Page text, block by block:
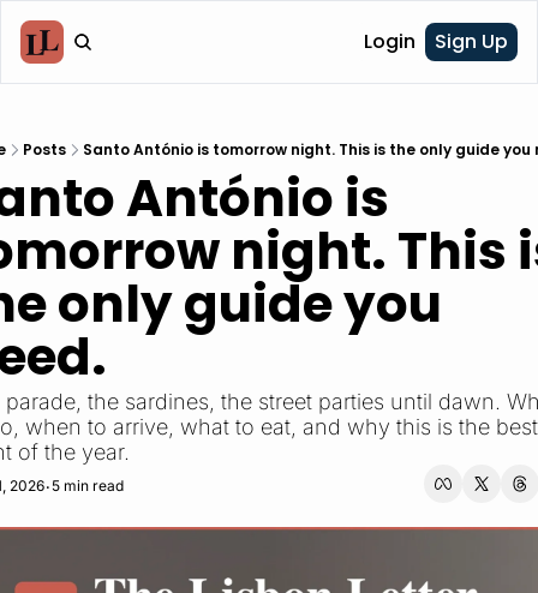
Login Sign Up
Posts Santo António is tomorrow night. This is the only guide you
António is
night. This
only guide you
parade, the sardines, the street parties until dawn.
when to arrive, what to eat, and why this is the best
of the year.
2026•5 min read